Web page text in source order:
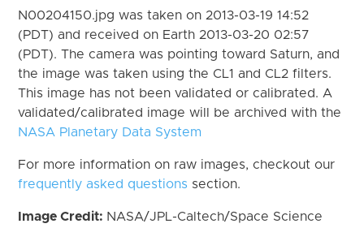
N00204150.jpg was taken on 2013-03-19 14:52
(PDT) and received on Earth 2013-03-20 02:57
(PDT). The camera was pointing toward Saturn, and
the image was taken using the CL1 and CL2 filters.
This image has not been validated or calibrated. A
validated/calibrated image will be archived with the
NASA Planetary Data System
For more information on raw images, checkout our
frequently asked questions section.
Image Credit: NASA/JPL-Caltech/Space Science